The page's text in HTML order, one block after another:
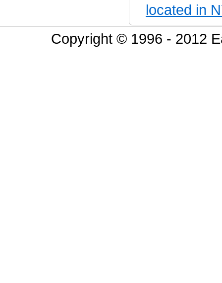
located in
Copyright © 1996 - 2012